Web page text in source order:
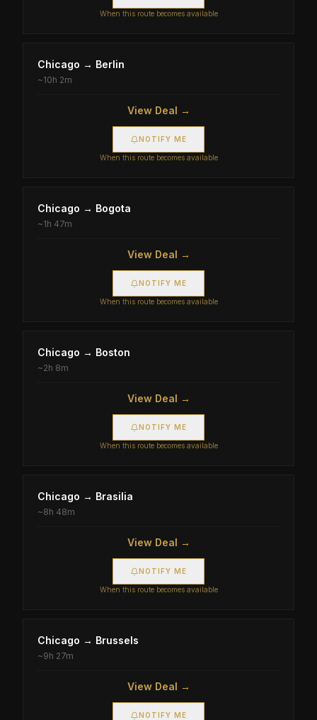
When this route becomes available
Chicago → Berlin
~10h 2m
View Deal →
NOTIFY ME
When this route becomes available
Chicago → Bogota
~1h 47m
View Deal →
NOTIFY ME
When this route becomes available
Chicago → Boston
~2h 8m
View Deal →
NOTIFY ME
When this route becomes available
Chicago → Brasilia
~8h 48m
View Deal →
NOTIFY ME
When this route becomes available
Chicago → Brussels
~9h 27m
View Deal →
NOTIFY ME